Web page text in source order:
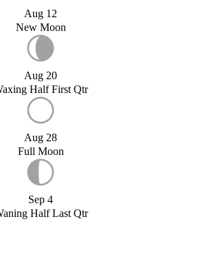
Aug 12
New Moon
Aug 20
Half First Qtr
Aug 28
Full Moon
Sep 4
Half Last Qtr